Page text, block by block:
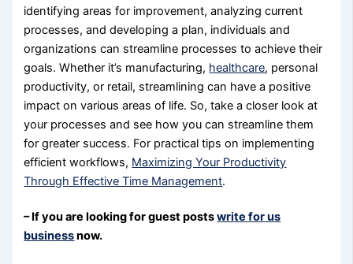
identifying areas for improvement, analyzing current
processes, and developing a plan, individuals and
organizations can streamline processes to achieve their
goals. Whether it’s manufacturing, healthcare, personal
productivity, or retail, streamlining can have a positive
impact on various areas of life. So, take a closer look at
your processes and see how you can streamline them
for greater success. For practical tips on implementing
efficient workflows, Maximizing Your Productivity
Through Effective Time Management.
– If you are looking for guest postswrite for us
businessnow.